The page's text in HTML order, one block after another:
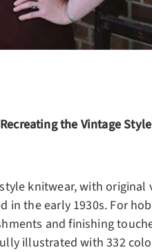
the Vintage Style
knitwear, with
in the early 1930s. For
and finishing
illustrated with 332